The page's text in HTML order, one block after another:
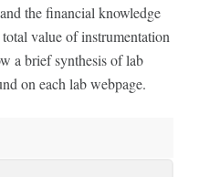
and the financial knowledge
value of instrumentation
a brief synthesis of lab
on each lab webpage.